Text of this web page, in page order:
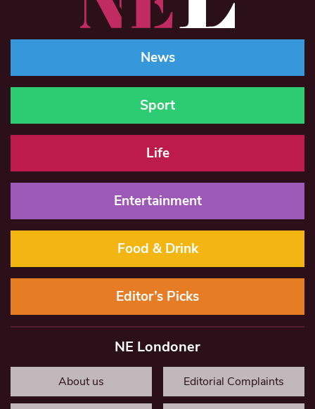
News
Sport
Life
Entertainment
Food & Drink
Editor’s Picks
NE Londoner
About us Editorial Complaints